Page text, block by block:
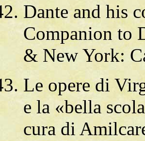
Dante and his
Companion to
& New York:
Le opere di
e la «bella
cura di